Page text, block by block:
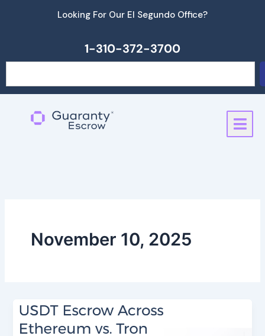
Looking For Our El Segundo Office?
1-310-372-3700
November 10, 2025